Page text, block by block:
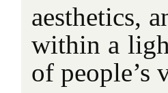
aesthetics,
within a
of people’s